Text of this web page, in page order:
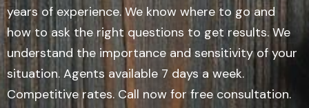
years of experience. We know where to go and
how to ask the right questions to get results. We
understand the importance and sensitivity of your
situation. Agents available 7 days a week.
Competitive rates. Call now for free consultation.